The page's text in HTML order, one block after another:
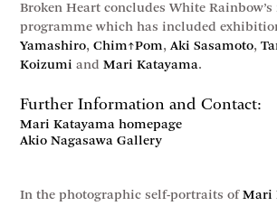
Broken Heart concludes White Rainbow’s
programme which has included
Yamashiro,Chim↑Pom,Aki Sasamoto,
Koizumi andMari Katayama.
Further Information and Contact:
Mari Katayama homepage
Akio Nagasawa Gallery
In the photographic self-portraits ofMari